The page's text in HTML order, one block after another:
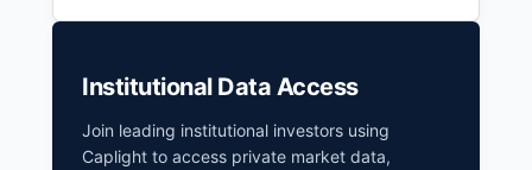
Institutional Data Access
Join leading institutional investors using
Caplight to access private market data,